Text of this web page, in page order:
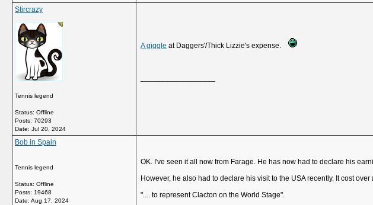
Stircrazy
Tennis legend
Status: Offline
Posts: 70293
Date: Jul 20, 2024
A giggle at Daggers'/Thick Lizzie's expense.
Bob in Spain
Tennis legend
Status: Offline
Posts: 19468
Date: Aug 17, 2024
OK. I've seen it all now from Farage. He has now had to declare his
However, he also had to declare his visit to the USA recently. It cost
".... to represent Clacton on the World Stage".